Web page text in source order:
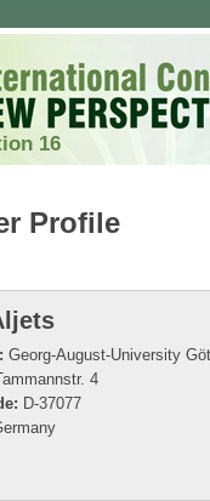
16
Profile
Georg-August-University
4
D-37077